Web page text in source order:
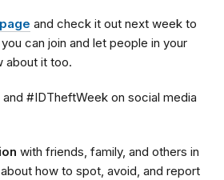
and check it out next week to
can join and let people in your
about it too.
and #IDTheftWeek on social media
with friends, family, and others in
how to spot, avoid, and report